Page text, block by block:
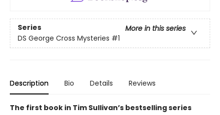
Series
More in this series
DS George Cross Mysteries #1
Description Bio Details Reviews
The first book in Tim Sullivan’s bestselling series